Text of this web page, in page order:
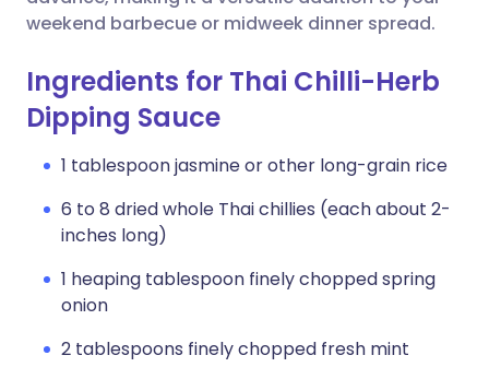
weekend barbecue or midweek dinner spread.
Ingredients for Thai Chilli-Herb
Dipping Sauce
1 tablespoon jasmine or other long-grain rice
6 to 8 dried whole Thai chillies (each about 2-
inches long)
1 heaping tablespoon finely chopped spring
onion
2 tablespoons finely chopped fresh mint